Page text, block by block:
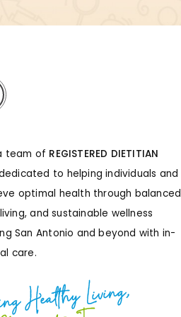
team of REGISTERED DIETITIAN
to helping individuals and
optimal health through balanced
and sustainable wellness
San Antonio and beyond with in-
care.
Healthy Living,